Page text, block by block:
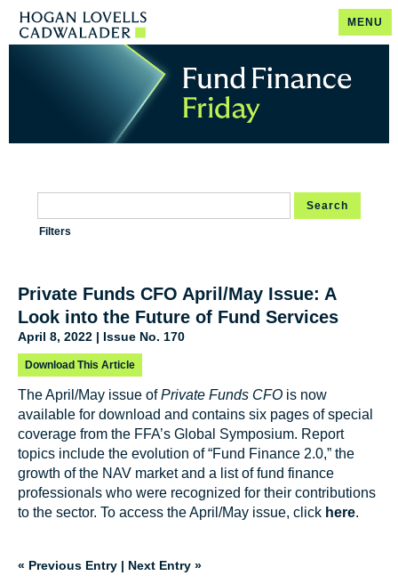
MENU
Search
Filters
Private Funds CFO April/May Issue: A
Look into the Future of Fund Services
April 8, 2022 | Issue No. 170
Download This Article
The April/May issue ofPrivate Funds CFO is now
available for download and contains six pages of special
coverage from the FFA’s Global Symposium. Report
topics include the evolution of “Fund Finance 2.0,” the
growth of the NAV market and a list of fund finance
professionals who were recognized for their contributions
to the sector. To access the April/May issue, click here.
« Previous Entry | Next Entry »